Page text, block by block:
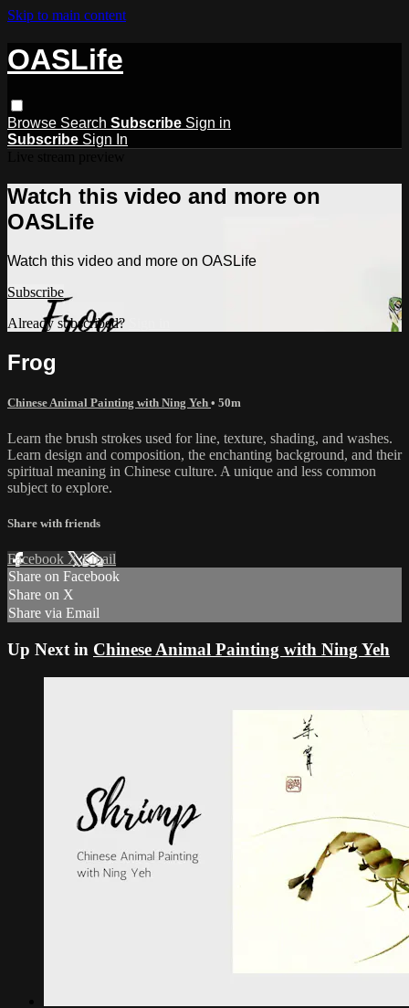
Skip to main content
OASLife
Browse Search Subscribe Sign in
Subscribe Sign In
Watch this video and more on
OASLife
Watch this video and more on OASLife
Subscribe
Already subscribed?
Frog
Chinese Animal Painting with Ning Yeh • 50m
Learn the brush strokes used for line, texture, shading, and washes.
Learn design and composition, the enchanting background, and their
spiritual meaning in Chinese culture. A unique and less common
subject to explore.
Share with friends
Facebook XEmail
Share on Facebook
Share on X
Share via Email
Up Next in Chinese Animal Painting with Ning Yeh